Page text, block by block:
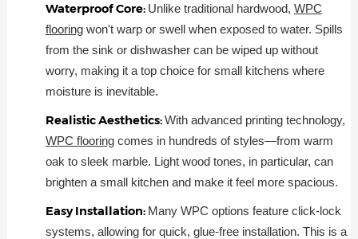
Waterproof Core: Unlike traditional hardwood, WPC
flooringwon't warp or swell when exposed to water. Spills
from the sink or dishwasher can be wiped up without
worry, making it a top choice for small kitchens where
moisture is inevitable.
Realistic Aesthetics:With advanced printing technology,
WPC flooringcomes in hundreds of styles—from warm
oak to sleek marble. Light wood tones, in particular, can
brighten a small kitchen and make it feel more spacious.
Easy Installation: Many WPC options feature click-lock
systems, allowing for quick, glue-free installation. This is a